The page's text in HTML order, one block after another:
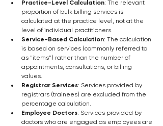
Practice-Level Calculation: The relevant
proportion of bulk billing services is
calculated at the practice level, not at the
level of individual practitioners.
Service-Based Calculation: The calculation
is based on services (commonly referred to
as "items") rather than the number of
appointments, consultations, or billing
values.
Registrar Services: Services provided by
registrars (trainees) are excluded from the
percentage calculation.
Employee Doctors: Services provided by
doctors who are engaged as employees are